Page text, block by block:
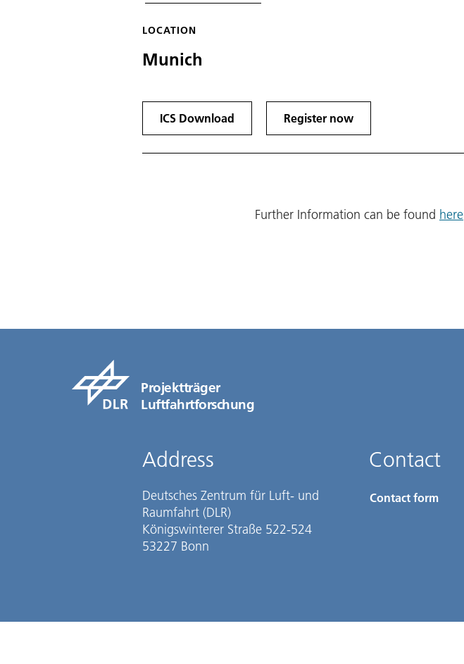
LOCATION
Munich
ICS Download Register now
Further Information can be found here
Projektträger
Luftfahrtforschung
Address
Deutsches Zentrum für Luft- und
Raumfahrt (DLR)
Königswinterer Straße 522-524
53227 Bonn
Contact
Contact form